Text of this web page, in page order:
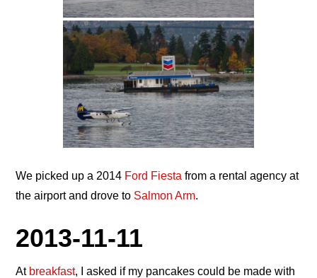
We picked up a 2014 Ford Fiesta from a rental agency at
the airport and drove to Salmon Arm.
2013-11-11
At breakfast, I asked if my pancakes could be made with